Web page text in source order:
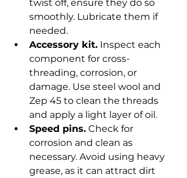
twist off, ensure they do so
smoothly. Lubricate them if
needed.
Accessory kit. Inspect each
component for cross-
threading, corrosion, or
damage. Use steel wool and
Zep 45 to clean the threads
and apply a light layer of oil.
Speed pins. Check for
corrosion and clean as
necessary. Avoid using heavy
grease, as it can attract dirt